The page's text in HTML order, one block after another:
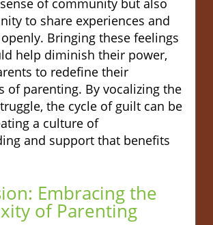
of community but also
to share experiences and
Bringing these feelings
help diminish their power,
to redefine their
of parenting. By vocalizing the
the cycle of guilt can be
a culture of
and support that benefits
Embracing the
of Parenting